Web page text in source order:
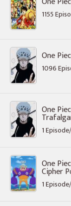
1155
One
1096
One
1
One
Cipher
1